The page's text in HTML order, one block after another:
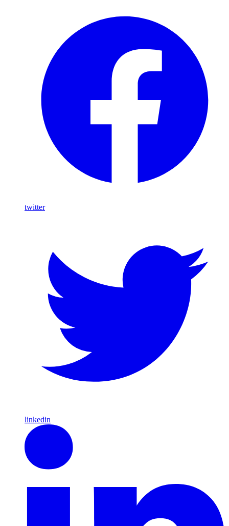
twitter
linkedin